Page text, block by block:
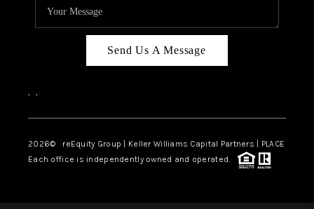
Send Us A Message
, ,
2026© reEquity Group | Keller Williams Capital Partners | PLACE
Each office is independently owned and operated.